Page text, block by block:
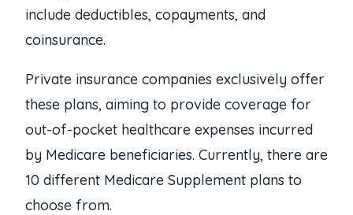
include deductibles, copayments, and
coinsurance.
Private insurance companies exclusively offer
these plans, aiming to provide coverage for
out-of-pocket healthcare expenses incurred
by Medicare beneficiaries. Currently, there are
10 different Medicare Supplement plans to
choose from.